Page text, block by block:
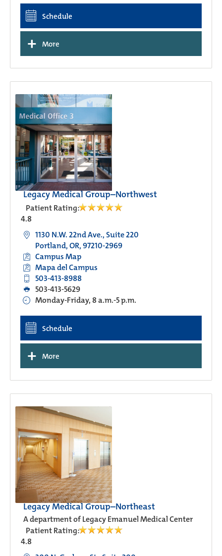
Schedule
+ More
Legacy Medical Group–Northwest
Patient Rating:
4.8
1130 N.W. 22nd Ave., Suite 220
Portland, OR, 97210-2969
Campus Map
Mapa del Campus
503-413-8988
503-413-5629
Monday-Friday, 8 a.m.-5 p.m.
Schedule
+ More
Legacy Medical Group–Northeast
A department of Legacy Emanuel Medical Center
Patient Rating:
4.8